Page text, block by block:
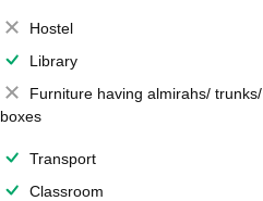
Hostel
Library
Furniture having almirahs/ trunks/
boxes
Transport
Classroom